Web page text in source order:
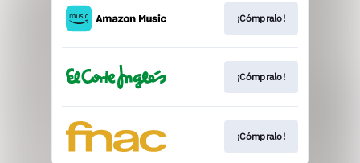
¡Cómpralo!
¡Cómpralo!
¡Cómpralo!